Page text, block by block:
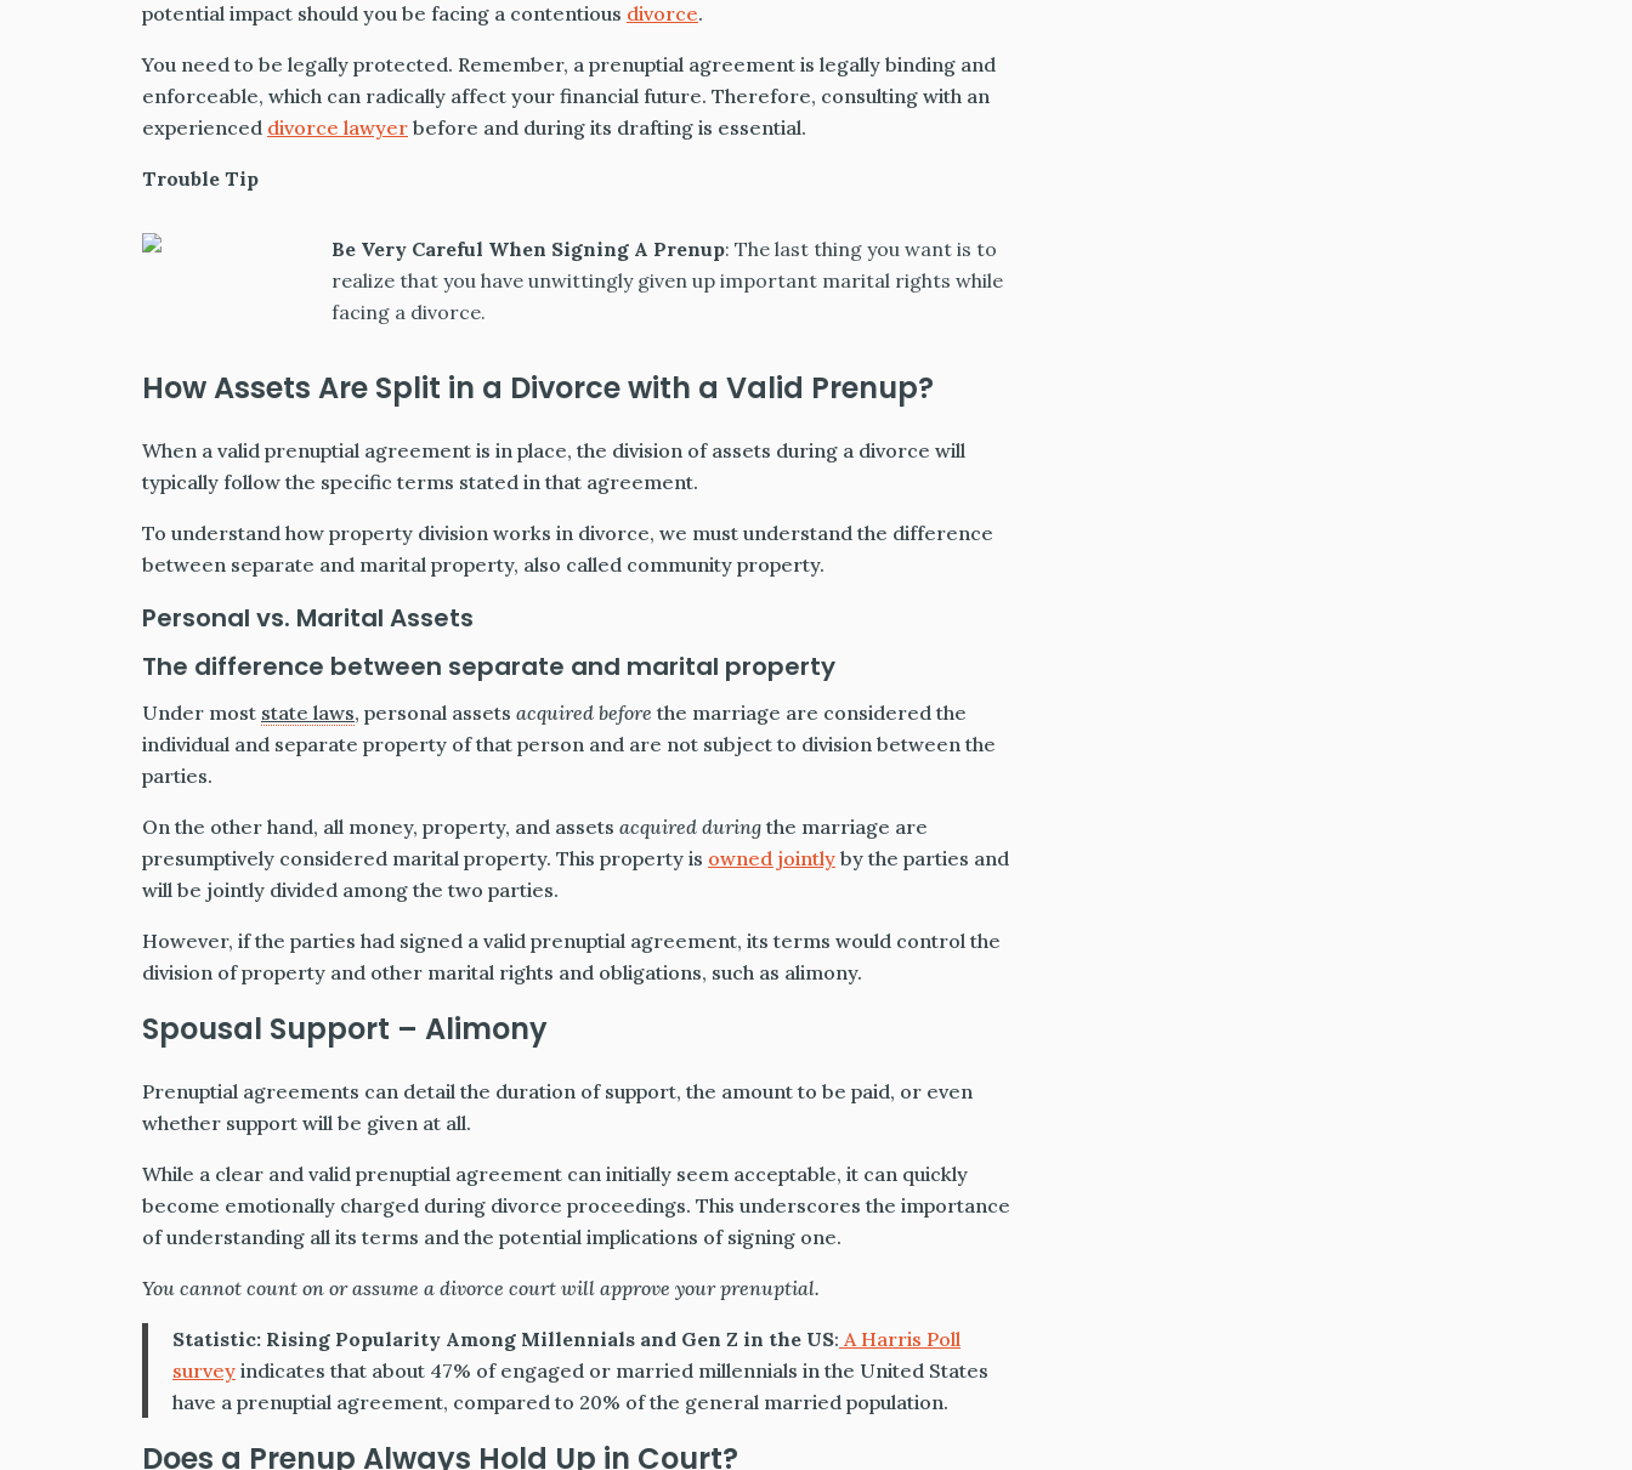
potential impact should you be facing a contentious divorce.
You need to be legally protected. Remember, a prenuptial agreement is legally binding and
enforceable, which can radically affect your financial future. Therefore, consulting with an
experienced divorce lawyer before and during its drafting is essential.
Trouble Tip
Be Very Careful When Signing A Prenup: The last thing you want is to
realize that you have unwittingly given up important marital rights while
facing a divorce.
How Assets Are Split in a Divorce with a Valid Prenup?
When a valid prenuptial agreement is in place, the division of assets during a divorce will
typically follow the specific terms stated in that agreement.
To understand how property division works in divorce, we must understand the difference
between separate and marital property, also called community property.
Personal vs. Marital Assets
The difference between separate and marital property
Under most state laws, personal assets acquired before the marriage are considered the
individual and separate property of that person and are not subject to division between the
parties.
On the other hand, all money, property, and assets acquired duringthe marriage are
presumptively considered marital property. This property is owned jointly by the parties and
will be jointly divided among the two parties.
However, if the parties had signed a valid prenuptial agreement, its terms would control the
division of property and other marital rights and obligations, such as alimony.
Spousal Support – Alimony
Prenuptial agreements can detail the duration of support, the amount to be paid, or even
whether support will be given at all.
While a clear and valid prenuptial agreement can initially seem acceptable, it can quickly
become emotionally charged during divorce proceedings. This underscores the importance
of understanding all its terms and the potential implications of signing one.
You cannot count on or assume a divorce court will approve your prenuptial.
Statistic: Rising Popularity Among Millennials and Gen Z in the US: A Harris Poll
survey indicates that about 47% of engaged or married millennials in the United States
have a prenuptial agreement, compared to 20% of the general married population.
Does a Prenup Always Hold Up in Court?